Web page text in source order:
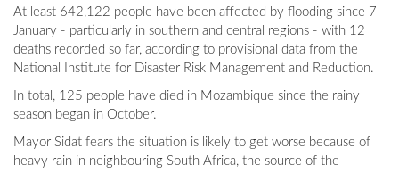
At least 642,122 people have been affected by flooding since 7
January - particularly in southern and central regions - with 12
deaths recorded so far, according to provisional data from the
National Institute for Disaster Risk Management and Reduction.
In total, 125 people have died in Mozambique since the rainy
season began in October.
Mayor Sidat fears the situation is likely to get worse because of
heavy rain in neighbouring South Africa, the source of the